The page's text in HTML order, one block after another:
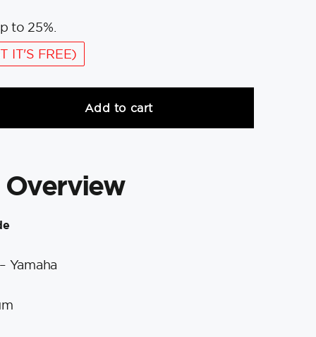
to 25%.
IT'S FREE)
Add to cart
Yamaha